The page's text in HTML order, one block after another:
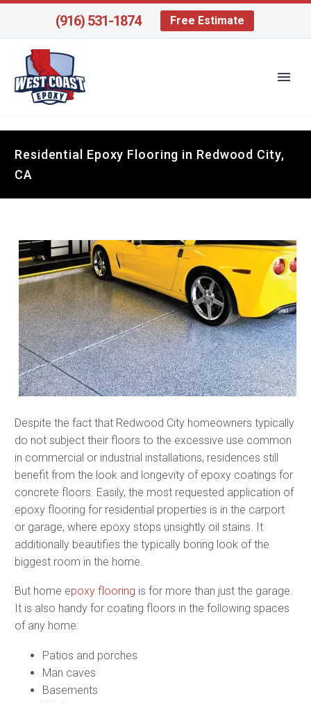
(916) 531-1874 Free Estimate
Residential Epoxy Flooring in Redwood City,
CA
Despite the fact that Redwood City homeowners typically
do not subject their floors to the excessive use common
in commercial or industrial installations, residences still
benefit from the look and longevity of epoxy coatings for
concrete floors. Easily, the most requested application of
epoxy flooring for residential properties is in the carport
or garage, where epoxy stops unsightly oil stains. It
additionally beautifies the typically boring look of the
biggest room in the home.
But home epoxy flooring is for more than just the garage.
It is also handy for coating floors in the following spaces
of any home:
Patios and porches
Man caves
Basements